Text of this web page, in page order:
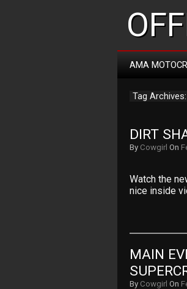
AMA
Tag
DIRT
By Cowgirl On
Watch the
nice inside
MAIN
By Cowgirl On